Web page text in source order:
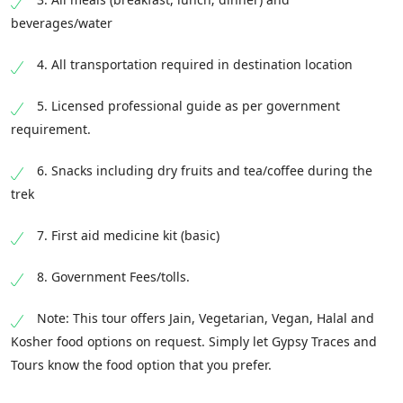
beverages/water
4. All transportation required in destination location
5. Licensed professional guide as per government
requirement.
6. Snacks including dry fruits and tea/coffee during the
trek
7. First aid medicine kit (basic)
8. Government Fees/tolls.
Note: This tour offers Jain, Vegetarian, Vegan, Halal and
Kosher food options on request. Simply let Gypsy Traces and
Tours know the food option that you prefer.